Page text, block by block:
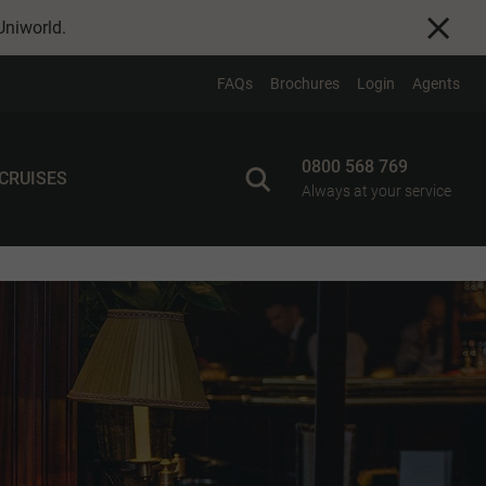
.
FAQs Brochures Login Agents
0800 568 769
Always at your service